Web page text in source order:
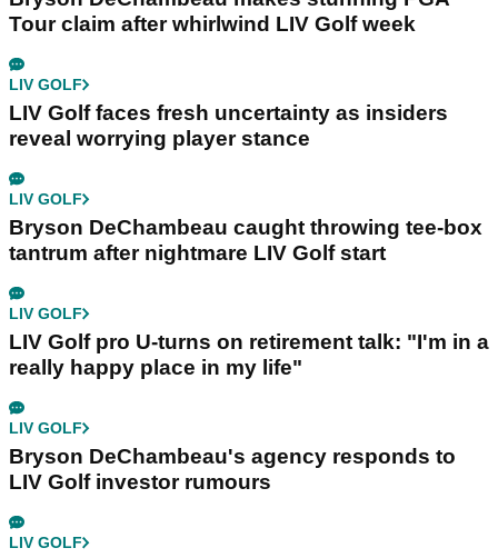
Tour claim after whirlwind LIV Golf week
LIV GOLF
LIV Golf faces fresh uncertainty as insiders
reveal worrying player stance
LIV GOLF
Bryson DeChambeau caught throwing tee-box
tantrum after nightmare LIV Golf start
LIV GOLF
LIV Golf pro U-turns on retirement talk: "I'm in a
really happy place in my life"
LIV GOLF
Bryson DeChambeau's agency responds to
LIV Golf investor rumours
LIV GOLF